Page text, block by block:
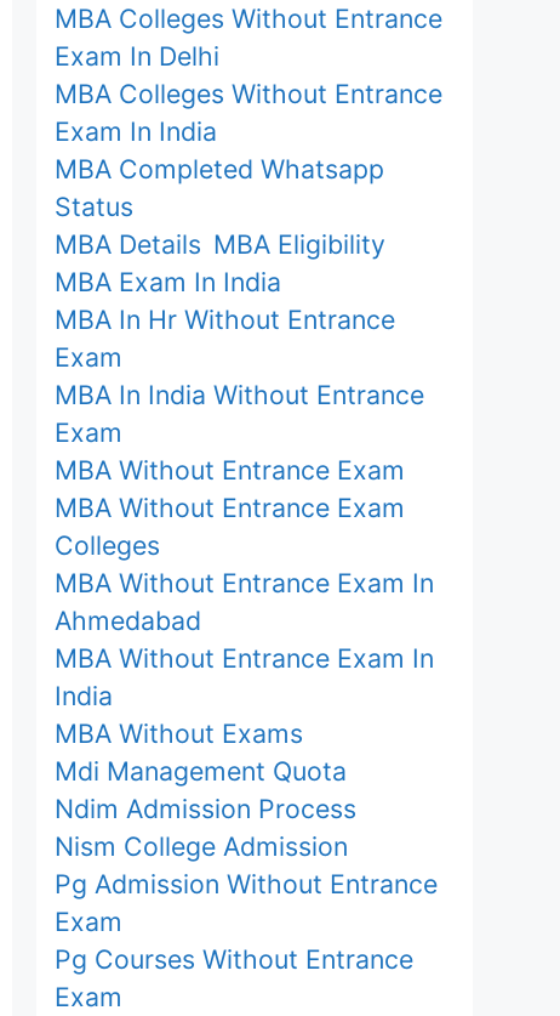
MBA Colleges Without Entrance
Exam In Delhi
MBA Colleges Without Entrance
Exam In India
MBA Completed Whatsapp
Status
MBA Details MBA Eligibility
MBA Exam In India
MBA In Hr Without Entrance
Exam
MBA In India Without Entrance
Exam
MBA Without Entrance Exam
MBA Without Entrance Exam
Colleges
MBA Without Entrance Exam In
Ahmedabad
MBA Without Entrance Exam In
India
MBA Without Exams
Mdi Management Quota
Ndim Admission Process
Nism College Admission
Pg Admission Without Entrance
Exam
Pg Courses Without Entrance
Exam